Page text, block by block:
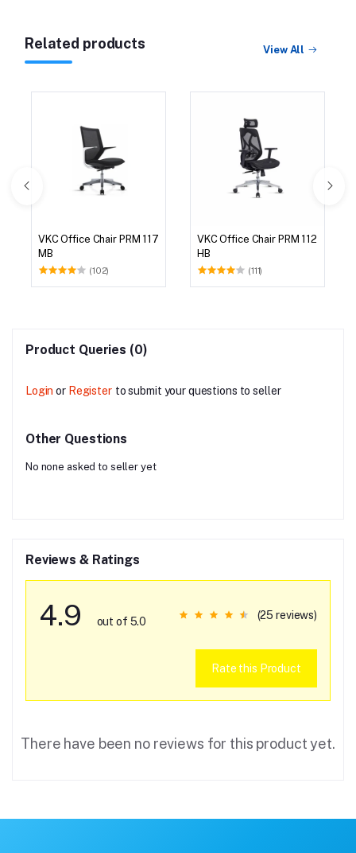
Related products View All
VKC Office Chair PRM 117
MB
(102)
VKC Office Chair PRM 112
HB
(111)
Product Queries (0)
Login or Register to submit your questions to seller
Other Questions
No none asked to seller yet
Reviews & Ratings
4.9 out of 5.0
(25 reviews)
Rate this Product
There have been no reviews for this product yet.